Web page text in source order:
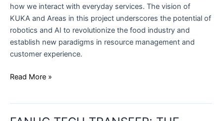
how we interact with everyday services. The vision of
KUKA and Areas in this project underscores the potential of
robotics and AI to revolutionize the food industry and
establish new paradigms in resource management and
customer experience.
Read More »